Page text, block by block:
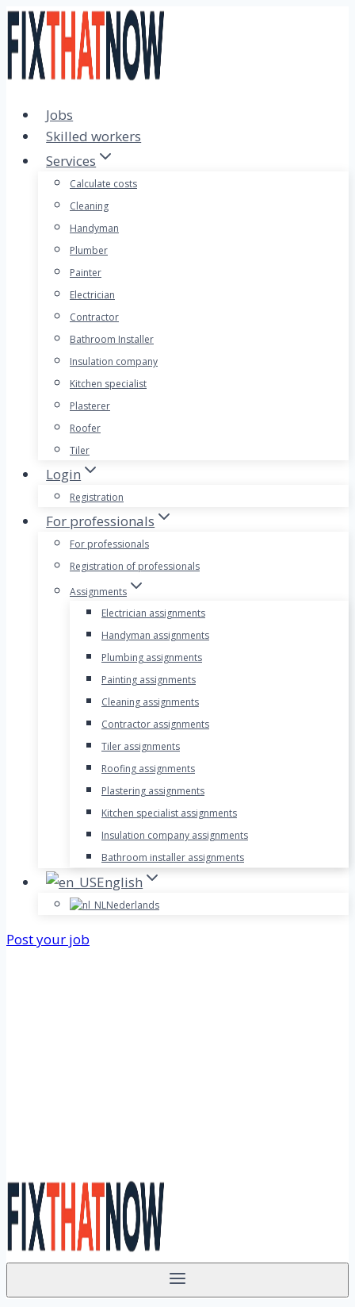
Skip
to
content
Jobs
Skilled workers
Services
Calculate costs
Cleaning
Handyman
Plumber
Painter
Electrician
Contractor
Bathroom Installer
Insulation company
Kitchen specialist
Plasterer
Roofer
Tiler
Login
Registration
For professionals
For professionals
Registration of professionals
Assignments
Electrician assignments
Handyman assignments
Plumbing assignments
Painting assignments
Cleaning assignments
Contractor assignments
Tiler assignments
Roofing assignments
Plastering assignments
Kitchen specialist assignments
Insulation company assignments
Bathroom installer assignments
English
Nederlands
Post your job